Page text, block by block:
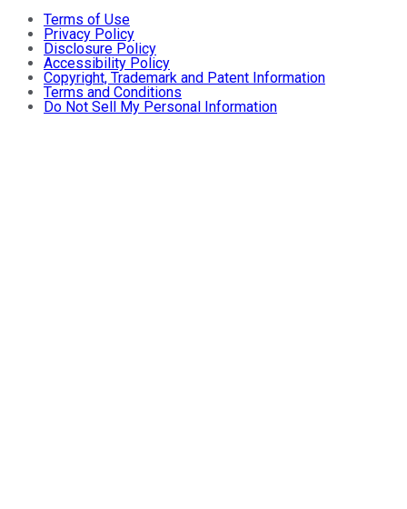
Terms of Use
Privacy Policy
Disclosure Policy
Accessibility Policy
Copyright, Trademark and Patent Information
Terms and Conditions
Do Not Sell My Personal Information